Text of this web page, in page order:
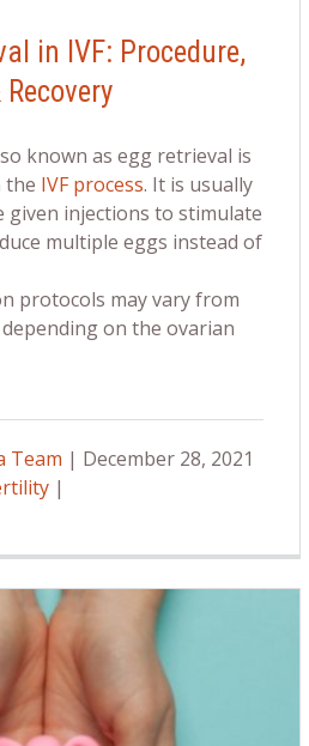
in IVF: Procedure,
known as egg retrieval is
the IVF process. It is usually
given injections to stimulate
multiple eggs instead of
protocols may vary from
on the ovarian
Team | December 28, 2021
|